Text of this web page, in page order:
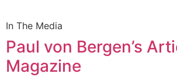
In The Media
Paul von Bergen’s
Magazine